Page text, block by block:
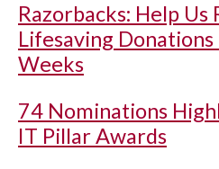
Razorbacks: Help Us
Lifesaving
Weeks
74 Nominations
IT Pillar Awards